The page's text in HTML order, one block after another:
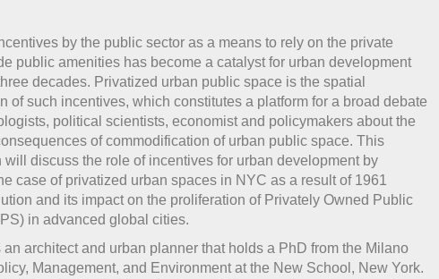
by the public sector as a means to rely on the private
public amenities has become a catalyst for urban development
decades. Privatized urban public space is the spatial
of such incentives, which constitutes a platform for a broad debate
political scientists, economist and policymakers about the
of commodification of urban public space. This
will discuss the role of incentives for urban development by
case of privatized urban spaces in NYC as a result of 1961
and its impact on the proliferation of Privately Owned Public
in advanced global cities.
an architect and urban planner that holds a PhD from the Milano
Management, and Environment at the New School, New York.